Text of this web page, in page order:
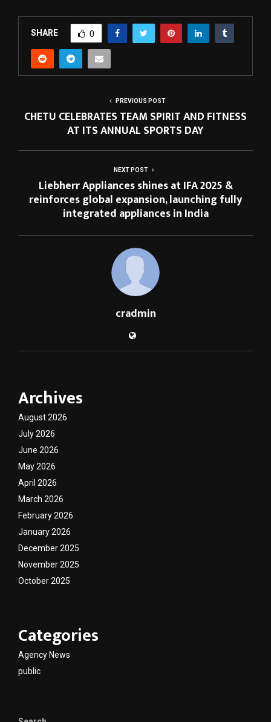
SHARE 0
PREVIOUS POST
CHETU CELEBRATES TEAM SPIRIT AND FITNESS
AT ITS ANNUAL SPORTS DAY
NEXT POST
Liebherr Appliances shines at IFA 2025 &
reinforces global expansion, launching fully
integrated appliances in India
cradmin
Archives
August 2026
July 2026
June 2026
May 2026
April 2026
March 2026
February 2026
January 2026
December 2025
November 2025
October 2025
Categories
Agency News
public